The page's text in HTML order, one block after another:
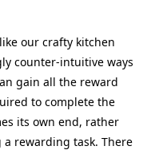
our crafty kitchen
counter-intuitive ways
gain all the reward
to complete the
its own end, rather
rewarding task. There